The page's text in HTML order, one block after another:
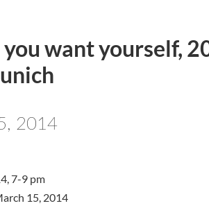
want yourself,
2014
7-9 pm
15, 2014